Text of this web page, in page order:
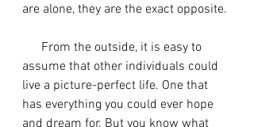
are alone, they are the exact opposite.
assume that other individuals could
live a picture-perfect life. One that
has everything you could ever hope
and dream for. But you know what